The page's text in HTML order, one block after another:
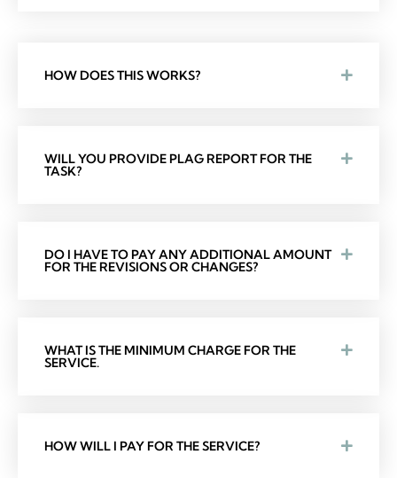
HOW DOES THIS WORKS?
WILL YOU PROVIDE PLAG REPORT FOR THE
TASK?
DO I HAVE TO PAY ANY ADDITIONAL AMOUNT
FOR THE REVISIONS OR CHANGES?
WHAT IS THE MINIMUM CHARGE FOR THE
SERVICE.
HOW WILL I PAY FOR THE SERVICE?